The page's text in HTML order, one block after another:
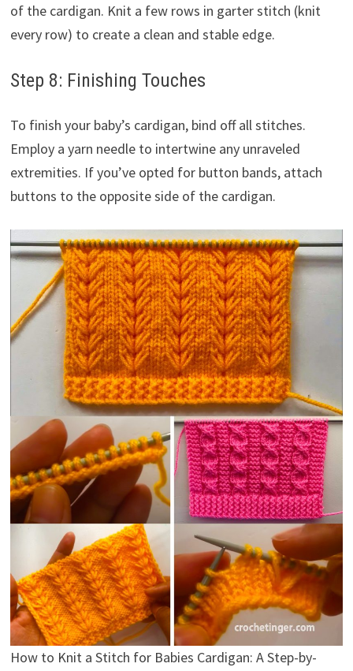
of the cardigan. Knit a few rows in garter stitch (knit
every row) to create a clean and stable edge.
Step 8: Finishing Touches
To finish your baby’s cardigan, bind off all stitches.
Employ a yarn needle to intertwine any unraveled
extremities. If you’ve opted for button bands, attach
buttons to the opposite side of the cardigan.
How to Knit a Stitch for Babies Cardigan: A Step-by-